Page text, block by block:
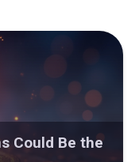
Could Be the